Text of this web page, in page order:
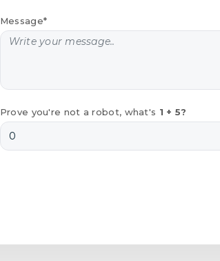
Message*
Prove you're not a robot, what's 1 + 5?